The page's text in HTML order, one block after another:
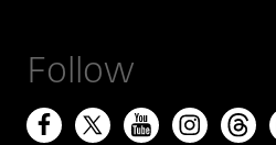
Follow